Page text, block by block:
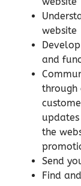
website
and
through
the
Send
Find